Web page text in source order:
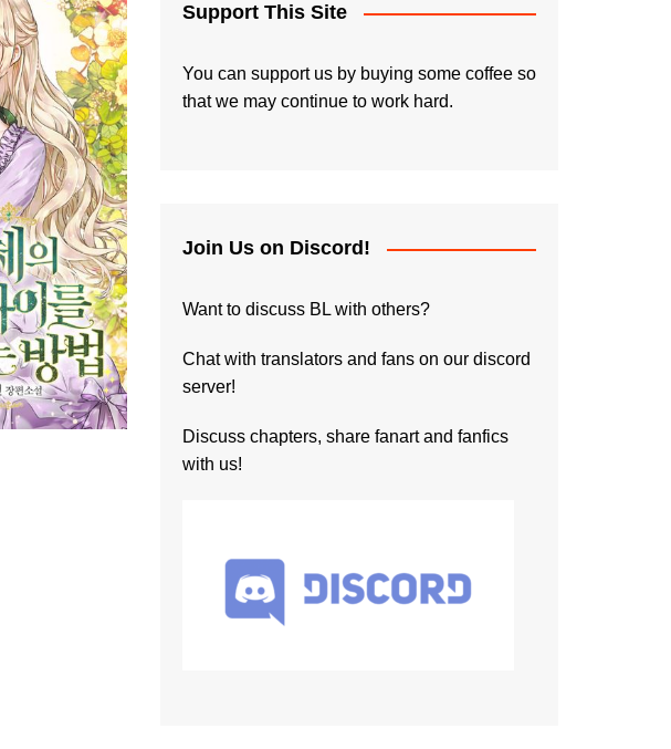
Support This Site
You can support us by buying some coffee so
that we may continue to work hard.
Join Us on Discord!
Want to discuss BL with others?
Chat with translators and fans on our discord
server!
Discuss chapters, share fanart and fanfics
with us!